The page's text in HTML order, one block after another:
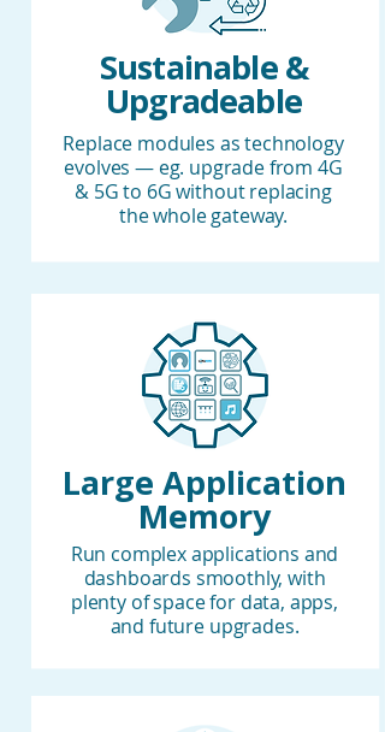
Sustainable &
Upgradeable
Replace modules as technology
evolves — eg. upgrade from 4G
& 5G to 6G without replacing
the whole gateway.
Large Application
Memory
Run complex applications and
dashboards smoothly, with
plenty of space for data, apps,
and future upgrades.